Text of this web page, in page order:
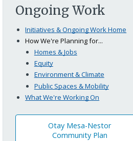
Ongoing Work
Initiatives & Ongoing Work Home
How We're Planning for...
Homes & Jobs
Equity
Environment & Climate
Public Spaces & Mobility
What We're Working On
Otay Mesa-Nestor
Community Plan